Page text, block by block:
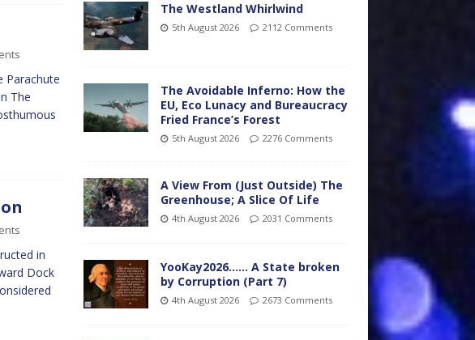
Parachute
The
in
Dock
The Westland Whirlwind
5th August 2026 2112 Comments
The Avoidable Inferno: How the
EU, Eco Lunacy and Bureaucracy
Fried France’s Forest
5th August 2026 2276 Comments
A View From (Just Outside) The
Greenhouse; A Slice Of Life
4th August 2026 2031 Comments
YooKay2026…… A State broken
by Corruption (Part 7)
4th August 2026 2673 Comments